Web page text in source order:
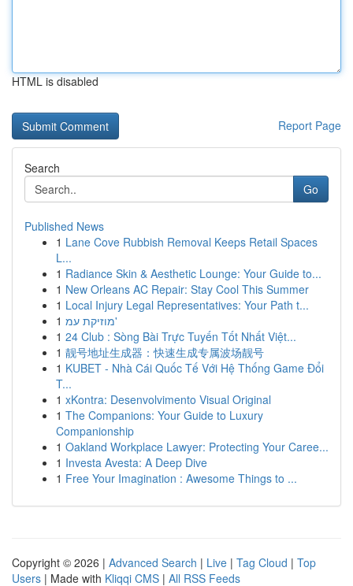
HTML is disabled
Report Page
Search
Go
Published News
1 Lane Cove Rubbish Removal Keeps Retail Spaces
L...
1 Radiance Skin & Aesthetic Lounge: Your Guide to...
1 New Orleans AC Repair: Stay Cool This Summer
1 Local Injury Legal Representatives: Your Path t...
1
מוזיקת עמ'
1 24 Club : Sòng Bài Trực Tuyến Tốt Nhất Việt...
1 靓号地址生成器：快速生成专属波场靓号
1 KUBET - Nhà Cái Quốc Tế Với Hệ Thống Game Đổi
T...
1 xKontra: Desenvolvimento Visual Original
1 The Companions: Your Guide to Luxury
Companionship
1 Oakland Workplace Lawyer: Protecting Your Caree...
1 Investa Avesta: A Deep Dive
1 Free Your Imagination : Awesome Things to ...
Copyright © 2026 | Advanced Search | Live | Tag Cloud | Top
Users | Made with Kliqqi CMS | All RSS Feeds